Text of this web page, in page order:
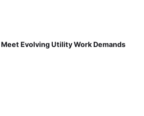
Evolving Utility Work Demands